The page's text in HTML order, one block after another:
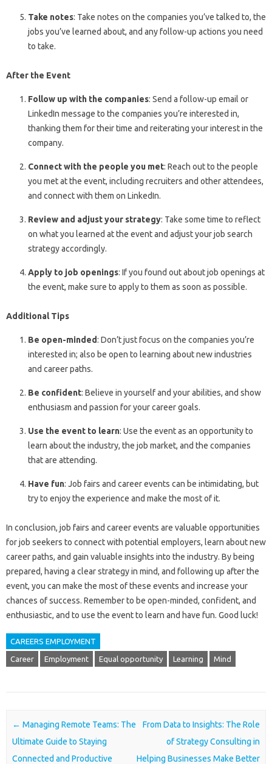
Take notes: Take notes on the companies you’ve talked to, the
jobs you’ve learned about, and any follow-up actions you need
to take.
After the Event
Follow up with the companies: Send a follow-up email or
LinkedIn message to the companies you’re interested in,
thanking them for their time and reiterating your interest in the
company.
Connect with the people you met: Reach out to the people
you met at the event, including recruiters and other attendees,
and connect with them on LinkedIn.
Review and adjust your strategy: Take some time to reflect
on what you learned at the event and adjust your job search
strategy accordingly.
Apply to job openings: If you found out about job openings at
the event, make sure to apply to them as soon as possible.
Additional Tips
Be open-minded: Don’t just focus on the companies you’re
interested in; also be open to learning about new industries
and career paths.
Be confident: Believe in yourself and your abilities, and show
enthusiasm and passion for your career goals.
Use the event to learn: Use the event as an opportunity to
learn about the industry, the job market, and the companies
that are attending.
Have fun: Job fairs and career events can be intimidating, but
try to enjoy the experience and make the most of it.
In conclusion, job fairs and career events are valuable opportunities
for job seekers to connect with potential employers, learn about new
career paths, and gain valuable insights into the industry. By being
prepared, having a clear strategy in mind, and following up after the
event, you can make the most of these events and increase your
chances of success. Remember to be open-minded, confident, and
enthusiastic, and to use the event to learn and have fun. Good luck!
CAREERS EMPLOYMENT
Career Employment Equal opportunity Learning Mind
Post navigation
← Managing Remote Teams: The
Ultimate Guide to Staying
Connected and Productive
From Data to Insights: The Role
of Strategy Consulting in
Helping Businesses Make Better